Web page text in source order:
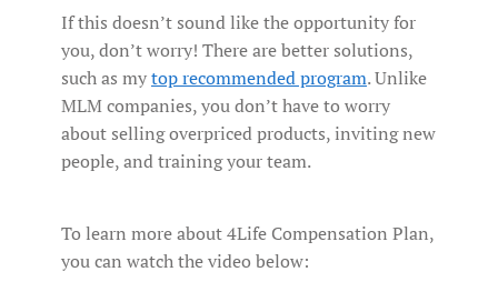
If this doesn’t sound like the opportunity for
you, don’t worry! There are better solutions,
such as mytop recommended program. Unlike
MLM companies, you don’t have to worry
about selling overpriced products, inviting new
people, and training your team.
To learn more about 4Life Compensation Plan,
you can watch the video below: